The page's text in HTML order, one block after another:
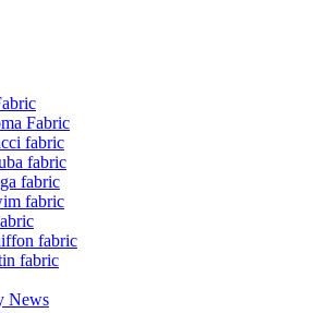
Fabric
fabric
fabric
fabric
fabric
fabric
fabric
News